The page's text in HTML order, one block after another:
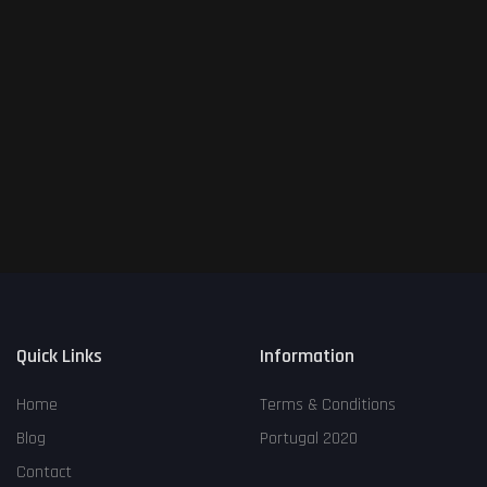
Quick Links
Home
Blog
Contact
Information
Terms & Conditions
Portugal 2020